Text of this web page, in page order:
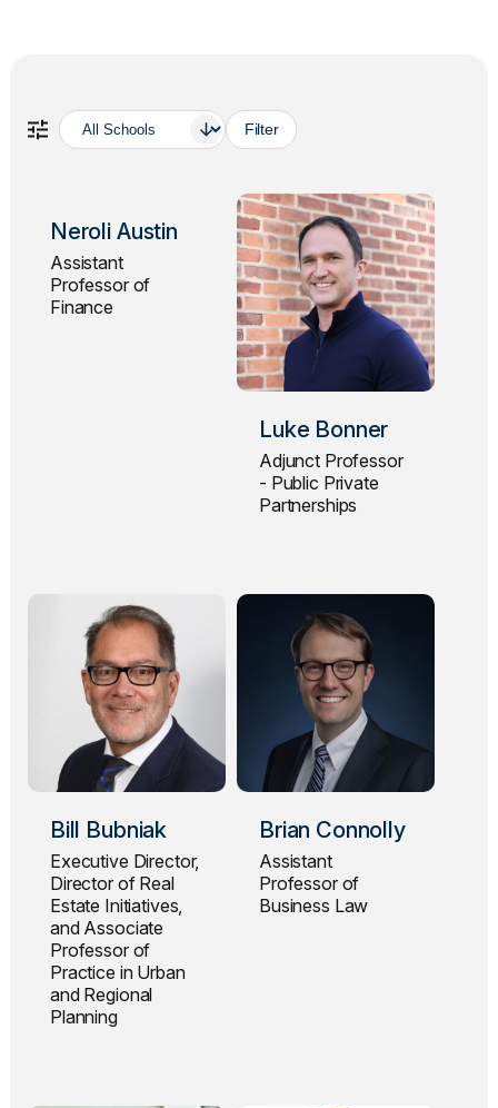
School
Neroli Austin
Assistant
Professor of
Finance
Luke Bonner
Adjunct Professor
- Public Private
Partnerships
Bill Bubniak
Executive Director,
Director of Real
Estate Initiatives,
and Associate
Professor of
Practice in Urban
and Regional
Planning
Brian Connolly
Assistant
Professor of
Business Law